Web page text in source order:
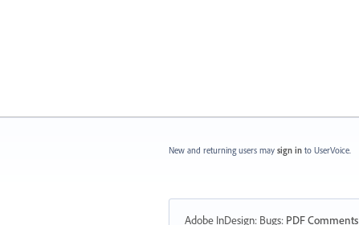
New and returning users may sign in to UserVoice.
Adobe InDesign: Bugs: PDF Comments